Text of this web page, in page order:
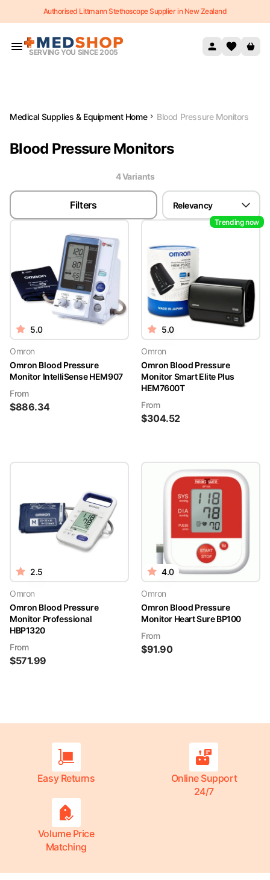
Skip to content
Authorised Littmann Stethoscope Supplier in New Zealand
SERVING YOU SINCE 2005
Medical Supplies & Equipment Home Blood Pressure Monitors
Blood Pressure Monitors
4Variants
Filters Relevancy
5.0
Omron
Omron Blood Pressure
Monitor IntelliSense HEM907
From
$886.34
Trending now
5.0
Omron
Omron Blood Pressure
Monitor Smart Elite Plus
HEM7600T
From
$304.52
2.5
Omron
Omron Blood Pressure
Monitor Professional
HBP1320
From
$571.99
4.0
Omron
Omron Blood Pressure
Monitor Heart Sure BP100
From
$91.90
Easy Returns
Online Support
24/7
Volume Price
Matching